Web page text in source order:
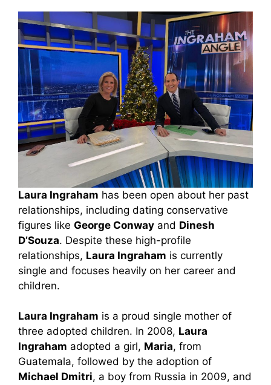
Laura Ingraham has been open about her past
relationships, including dating conservative
figures like George Conway and Dinesh
D’Souza. Despite these high-profile
relationships, Laura Ingraham is currently
single and focuses heavily on her career and
children.
Laura Ingraham is a proud single mother of
three adopted children. In 2008, Laura
Ingraham adopted a girl, Maria, from
Guatemala, followed by the adoption of
Michael Dmitri, a boy from Russia in 2009, and